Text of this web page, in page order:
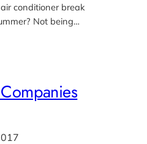
conditioner break
Not being…